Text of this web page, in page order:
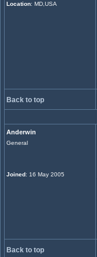
Location: MD,USA
Back to top
Anderwin
General
Joined: 16 May 2005
Back to top